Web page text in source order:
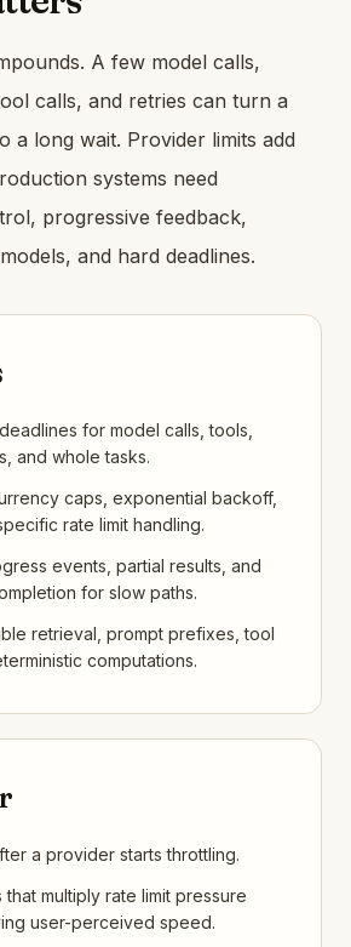
A few model calls,
calls, and retries can turn a
a long wait. Provider limits add
systems need
progressive feedback,
and hard deadlines.
for model calls, tools,
and whole tasks.
caps, exponential backoff,
rate limit handling.
events, partial results, and
for slow paths.
retrieval, prompt prefixes, tool
computations.
a provider starts throttling.
that multiply rate limit pressure
user-perceived speed.